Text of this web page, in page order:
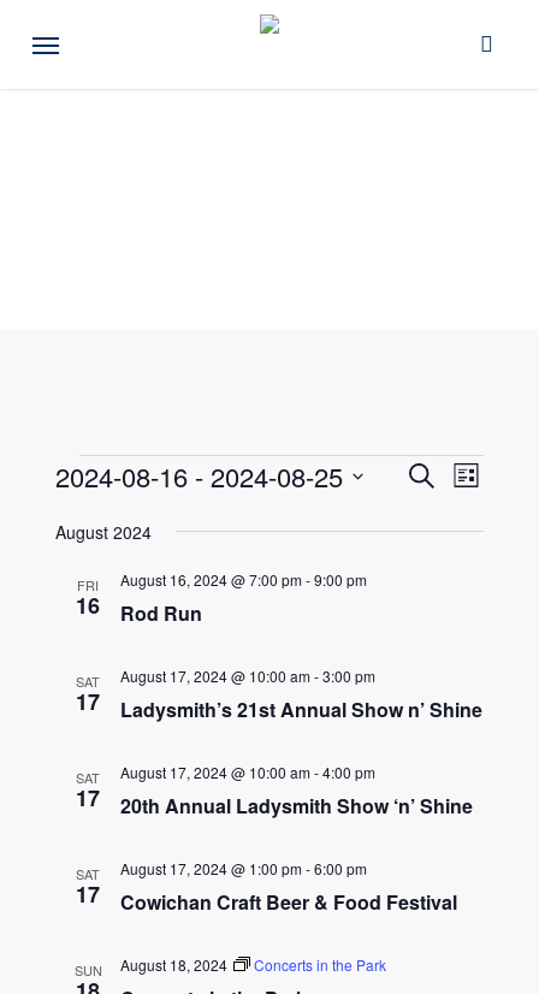
Menu
Events
Events
Search
SearchEvent
List
2024-08-16 - 2024-08-25
date.
August 2024
FRI
16 Rod Run
August 16, 2024 @ 7:00 pm-9:00 pm
SAT
17 Ladysmith’s 21st Annual Show n’ Shine
August 17, 2024 @ 10:00 am-3:00 pm
SAT
17 20th Annual Ladysmith Show ‘n’ Shine
August 17, 2024 @ 10:00 am-4:00 pm
SAT
17 Cowichan Craft Beer & Food Festival
August 17, 2024 @ 1:00 pm-6:00 pm
SUN August 18, 2024 Concerts in the Park